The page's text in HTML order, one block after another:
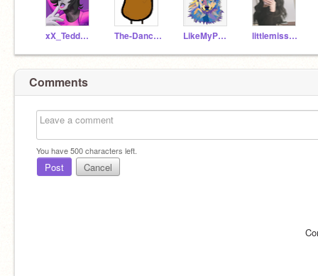
xX_TeddyxBearX The-Dancing-Potatos LikeMyPosts littlemisspanda_7
Comments
You have500characters left.
Post Cancel